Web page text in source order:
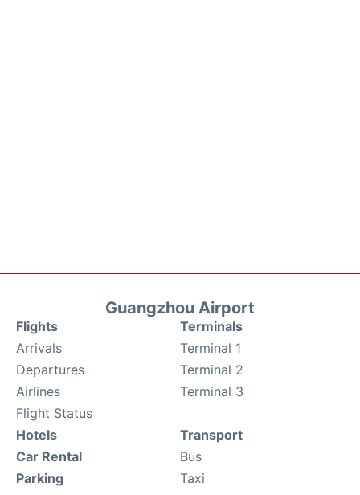
Guangzhou Airport
Flights
Arrivals
Departures
Airlines
Flight Status
Terminals
Terminal 1
Terminal 2
Terminal 3
Hotels
Car Rental
Parking
Transport
Bus
Taxi